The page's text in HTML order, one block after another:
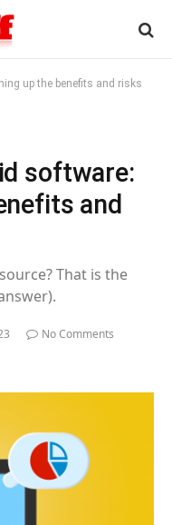
up the benefits and risks
software:
and
That is the
No Comments